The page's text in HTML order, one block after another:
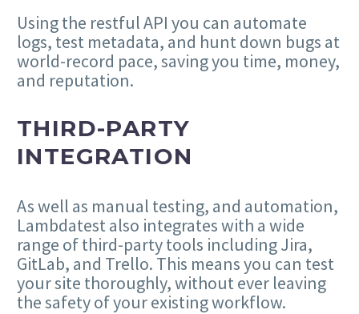
Using the restful API you can automate
logs, test metadata, and hunt down bugs at
world-record pace, saving you time, money,
and reputation.
THIRD-PARTY
INTEGRATION
As well as manual testing, and automation,
Lambdatest also integrates with a wide
range of third-party tools including Jira,
GitLab, and Trello. This means you can test
your site thoroughly, without ever leaving
the safety of your existing workflow.